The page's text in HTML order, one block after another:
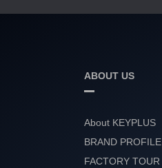
ABOUT US
About KEYPLUS
BRAND PROFILE
FACTORY TOUR